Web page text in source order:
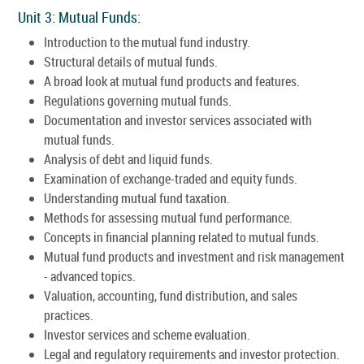
Unit 3: Mutual Funds:
Introduction to the mutual fund industry.
Structural details of mutual funds.
A broad look at mutual fund products and features.
Regulations governing mutual funds.
Documentation and investor services associated with
mutual funds.
Analysis of debt and liquid funds.
Examination of exchange-traded and equity funds.
Understanding mutual fund taxation.
Methods for assessing mutual fund performance.
Concepts in financial planning related to mutual funds.
Mutual fund products and investment and risk management
- advanced topics.
Valuation, accounting, fund distribution, and sales
practices.
Investor services and scheme evaluation.
Legal and regulatory requirements and investor protection.